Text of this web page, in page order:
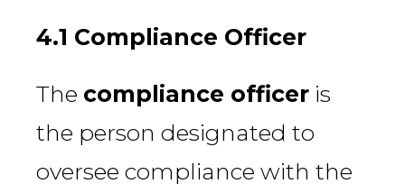
4.1 Compliance Officer
The compliance officer is
the person designated to
oversee compliance with the